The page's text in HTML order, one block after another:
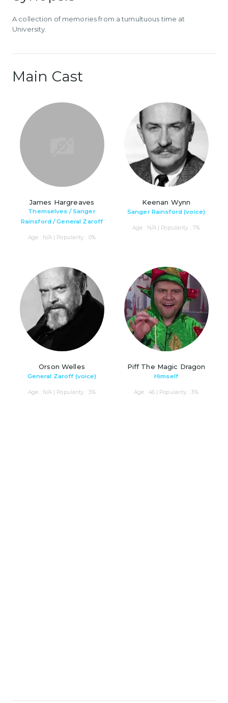
A collection of memories from a tumultuous time at
University.
Main Cast
James Hargreaves
Themselves / Sanger
Rainsford / General Zaroff
Age : N/A | Popularity : 0%
Keenan Wynn
Sanger Rainsford (voice)
Age : N/A | Popularity : 7%
Orson Welles
General Zaroff (voice)
Age : N/A | Popularity : 3%
Piff The Magic Dragon
Himself
Age : 46 | Popularity : 3%